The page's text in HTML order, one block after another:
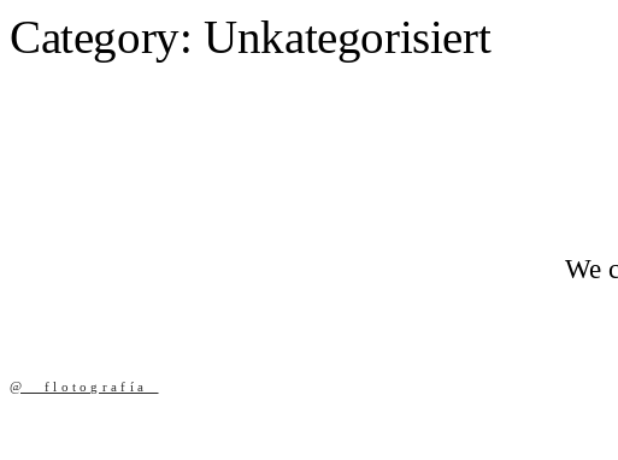
Category: Unkategorisiert
We
@ _flotografía_